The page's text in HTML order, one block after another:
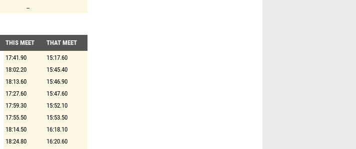
--
THIS MEET
THAT MEET
17:41.90
15:17.60
18:02.20
15:45.40
18:13.60
15:46.90
17:27.60
15:47.60
17:59.30
15:52.10
17:55.50
15:53.50
18:14.50
16:18.10
18:24.80
16:20.60